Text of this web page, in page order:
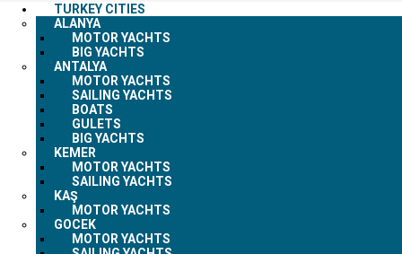
TURKEY CITIES
ALANYA
MOTOR YACHTS
BIG YACHTS
ANTALYA
MOTOR YACHTS
SAILING YACHTS
BOATS
GULETS
BIG YACHTS
KEMER
MOTOR YACHTS
SAILING YACHTS
KAŞ
MOTOR YACHTS
GOCEK
MOTOR YACHTS